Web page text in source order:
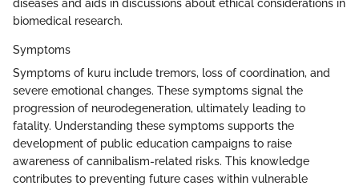
diseases and aids in discussions about ethical considerations in
biomedical research.
Symptoms
Symptoms of kuru include tremors, loss of coordination, and
severe emotional changes. These symptoms signal the
progression of neurodegeneration, ultimately leading to
fatality. Understanding these symptoms supports the
development of public education campaigns to raise
awareness of cannibalism-related risks. This knowledge
contributes to preventing future cases within vulnerable